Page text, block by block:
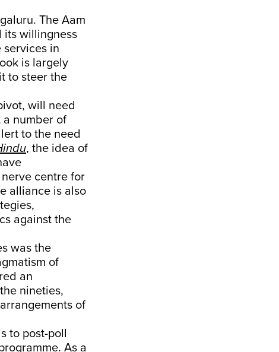
The Aam
its willingness
in
is largely
to steer the
will need
number of
to the need
, the idea of
centre for
alliance is also
against the
was the
of
an
nineties,
of
to post-poll
As a